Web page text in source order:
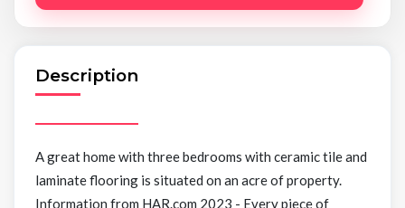
Description
A great home with three bedrooms with ceramic tile and
laminate flooring is situated on an acre of property.
Information from HAR.com 2023 - Every piece of